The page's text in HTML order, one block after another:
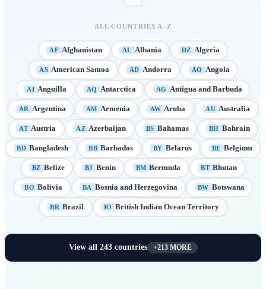
ALL COUNTRIES A–Z
AF Afghanistan AL Albania DZ Algeria
AS American Samoa AD Andorra AO Angola
AI Anguilla AQ Antarctica AG Antigua and Barbuda
AR Argentina AM Armenia AW Aruba AU Australia
AT Austria AZ Azerbaijan BS Bahamas BH Bahrain
BD Bangladesh BB Barbados BY Belarus BE Belgium
BZ Belize BJ Benin BM Bermuda BT Bhutan
BO Bolivia BA Bosnia and Herzegovina BW Botswana
BR Brazil IO British Indian Ocean Territory
View all 243countries +213MORE